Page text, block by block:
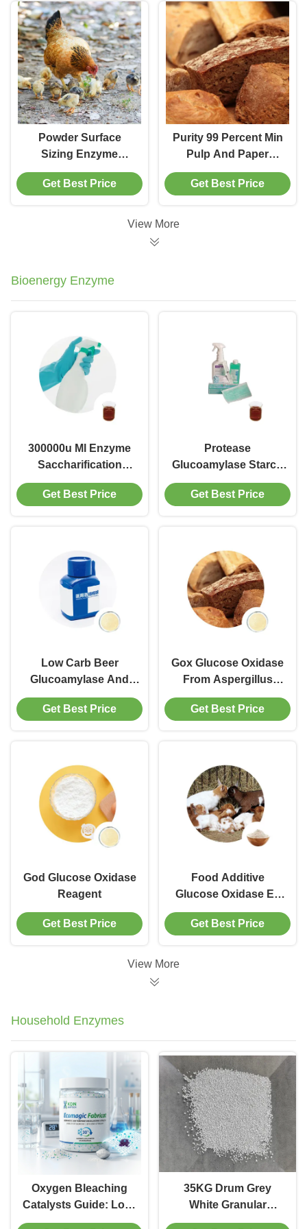
Powder Form Paper
Coating Additive
Powder Surface
Sizing Enzyme
Offering Optimal Ph
4.5 To 7.5 Designed
Get Best Price
Purity 99 Percent Min
Pulp And Paper
Enzymes
Environmentally
Get Best Price
View More
Bioenergy Enzyme
300000u Ml Enzyme
Saccharification
Ethanol
Get Best Price
Protease
Glucoamylase Starch
Hydrolysis
Get Best Price
Low Carb Beer
Glucoamylase And
Amylase Enzyme
Get Best Price
Gox Glucose Oxidase
From Aspergillus
Niger
Get Best Price
God Glucose Oxidase
Reagent
Get Best Price
Food Additive
Glucose Oxidase Ec
Number 1.1.3.4
Get Best Price
View More
Household Enzymes
Oxygen Bleaching
Catalysts Guide: Low-
Temp King? | KDN
35KG Drum Grey
White Granular
Household Enzymes